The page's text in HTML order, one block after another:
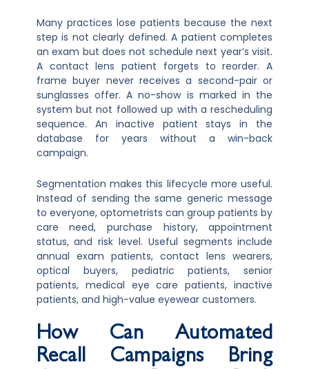
Many practices lose patients because the next
step is not clearly defined. A patient completes
an exam but does not schedule next year’s visit.
A contact lens patient forgets to reorder. A
frame buyer never receives a second-pair or
sunglasses offer. A no-show is marked in the
system but not followed up with a rescheduling
sequence. An inactive patient stays in the
database for years without a win-back
campaign.
Segmentation makes this lifecycle more useful.
Instead of sending the same generic message
to everyone, optometrists can group patients by
care need, purchase history, appointment
status, and risk level. Useful segments include
annual exam patients, contact lens wearers,
optical buyers, pediatric patients, senior
patients, medical eye care patients, inactive
patients, and high-value eyewear customers.
How Can Automated
Recall Campaigns Bring